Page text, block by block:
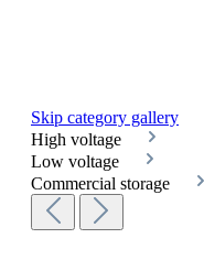
Skip category gallery
High voltage
Low voltage
Commercial storage